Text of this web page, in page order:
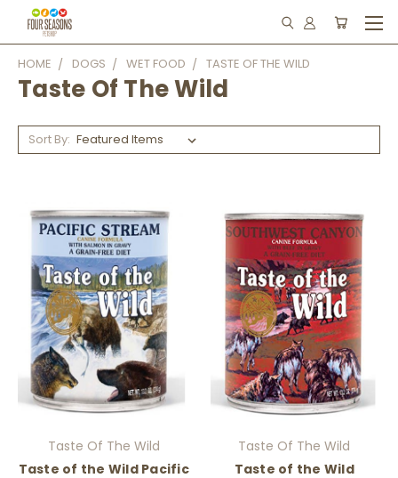
HOME DOGS WET FOOD TASTE OF THE WILD
Taste Of The Wild
Sort By:
Taste Of The Wild
Taste of the Wild Pacific
Taste Of The Wild
Taste of the Wild